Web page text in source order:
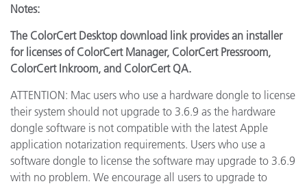
Notes:
The ColorCert Desktop download link provides an installer
for licenses of ColorCert Manager, ColorCert Pressroom,
ColorCert Inkroom, and ColorCert QA.
ATTENTION: Mac users who use a hardware dongle to license
their system should not upgrade to 3.6.9 as the hardware
dongle software is not compatible with the latest Apple
application notarization requirements. Users who use a
software dongle to license the software may upgrade to 3.6.9
with no problem. We encourage all users to upgrade to